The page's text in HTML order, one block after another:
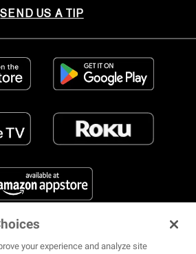
SEND US A TIP
US ON SOCIAL MEDIA
your experience and analyze site